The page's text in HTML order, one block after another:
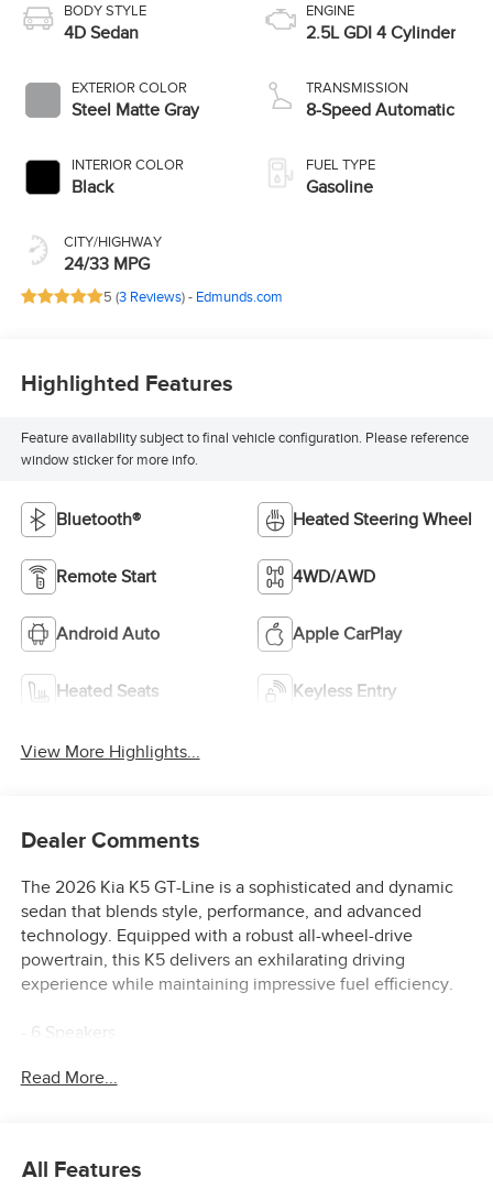
BODY STYLE
4D Sedan
EXTERIOR COLOR
Steel Matte Gray
INTERIOR COLOR
Black
CITY/HIGHWAY
24/33 MPG
ENGINE
2.5L GDI 4 Cylinder
TRANSMISSION
8-Speed Automatic
FUEL TYPE
Gasoline
5 (3 Reviews) - Edmunds.com
Highlighted Features
Feature availability subject to final vehicle configuration. Please reference
window sticker for more info.
Bluetooth® Heated Steering Wheel
Remote Start 4WD/AWD
Android Auto Apple CarPlay
Heated Seats Keyless Entry
View More Highlights...
Dealer Comments
The 2026 Kia K5 GT-Line is a sophisticated and dynamic
sedan that blends style, performance, and advanced
technology. Equipped with a robust all-wheel-drive
powertrain, this K5 delivers an exhilarating driving
experience while maintaining impressive fuel efficiency.
- 6 Speakers
- Radio data system
- Front dual zone A/C
Read More...
All Features